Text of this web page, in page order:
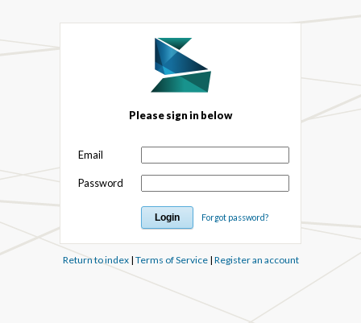
Please sign in below
Email
Password
Forgot password?
Return to index| Terms of Service| Register an account